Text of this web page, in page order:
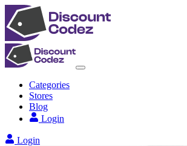
Categories
Stores
Blog
Login
Login